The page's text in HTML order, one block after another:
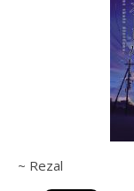
~ Rezal